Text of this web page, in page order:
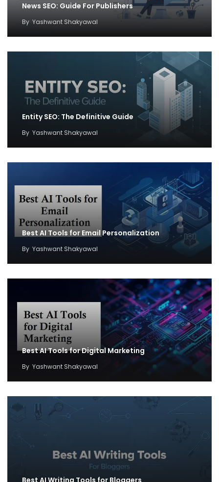
News SEO: Guide For Publishers
By Yashwant Shakyawal
Entity SEO: The Definitive Guide
By Yashwant Shakyawal
Best AI Tools for Email Personalization
By Yashwant Shakyawal
Best AI Tools for Digital Marketing
By Yashwant Shakyawal